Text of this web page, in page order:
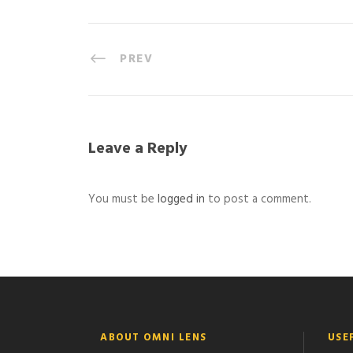
PREV
Leave a Reply
You must be logged in to post a comment.
ABOUT OMNI LENS